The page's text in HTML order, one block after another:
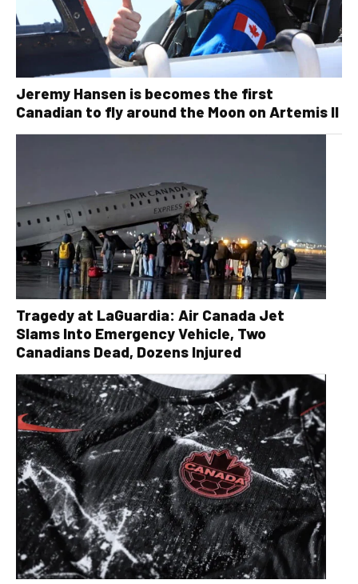
Jeremy Hansen is becomes the first
Canadian to fly around the Moon on Artemis II
Tragedy at LaGuardia: Air Canada Jet
Slams Into Emergency Vehicle, Two
Canadians Dead, Dozens Injured